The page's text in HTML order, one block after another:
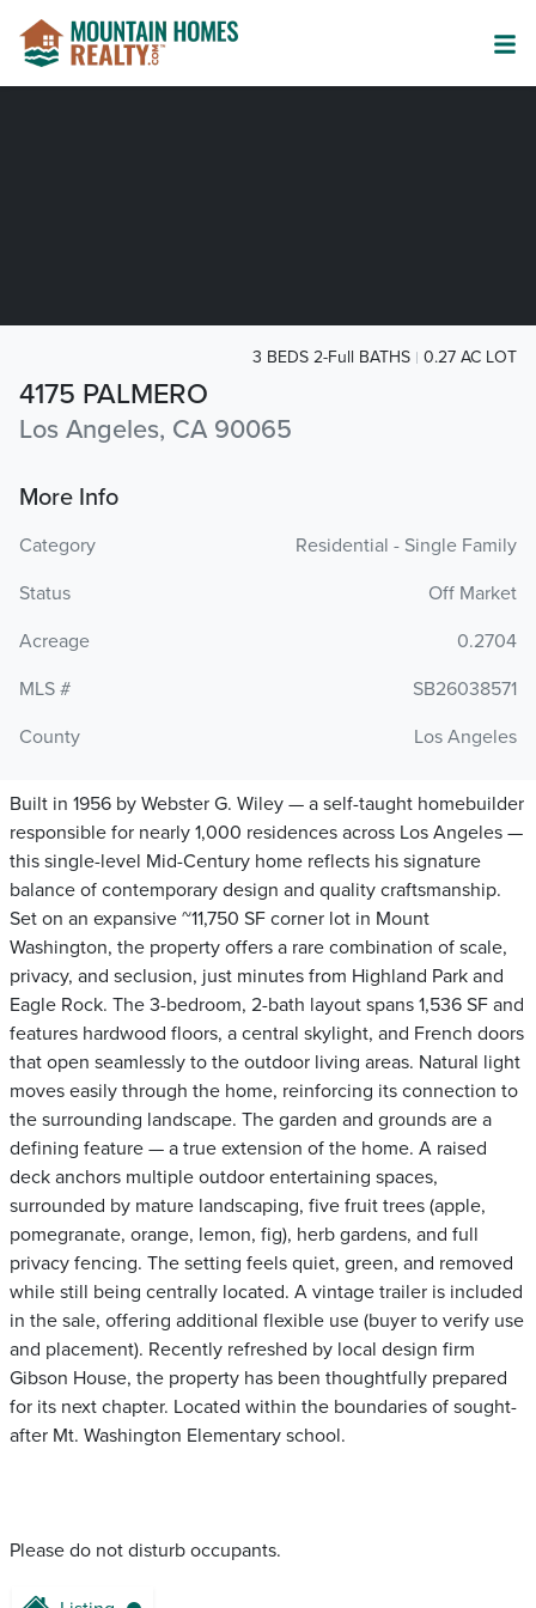
4175 PALMERO
Los Angeles, CA 90065
3 BEDS 2-Full BATHS 0.27 AC LOT
More Info
Category
Residential - Single Family
Status
Off Market
Acreage
0.2704
MLS #
SB26038571
County
Los Angeles
Built in 1956 by Webster G. Wiley — a self-taught homebuilder
responsible for nearly 1,000 residences across Los Angeles —
this single-level Mid-Century home reflects his signature
balance of contemporary design and quality craftsmanship.
Set on an expansive ~11,750 SF corner lot in Mount
Washington, the property offers a rare combination of scale,
privacy, and seclusion, just minutes from Highland Park and
Eagle Rock. The 3-bedroom, 2-bath layout spans 1,536 SF and
features hardwood floors, a central skylight, and French doors
that open seamlessly to the outdoor living areas. Natural light
moves easily through the home, reinforcing its connection to
the surrounding landscape. The garden and grounds are a
defining feature — a true extension of the home. A raised
deck anchors multiple outdoor entertaining spaces,
surrounded by mature landscaping, five fruit trees (apple,
pomegranate, orange, lemon, fig), herb gardens, and full
privacy fencing. The setting feels quiet, green, and removed
while still being centrally located. A vintage trailer is included
in the sale, offering additional flexible use (buyer to verify use
and placement). Recently refreshed by local design firm
Gibson House, the property has been thoughtfully prepared
for its next chapter. Located within the boundaries of sought-
after Mt. Washington Elementary school.
Please do not disturb occupants.